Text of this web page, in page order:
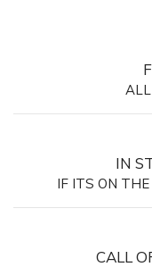
IN
IF ITS ON
CALL